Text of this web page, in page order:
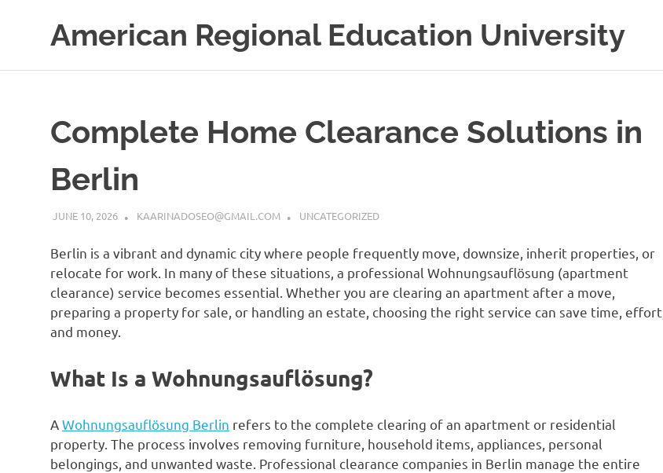
American Regional Education University
Complete Home Clearance Solutions in
Berlin
JUNE 10, 2026 KAARINADOSEO@GMAIL.COM UNCATEGORIZED
Berlin is a vibrant and dynamic city where people frequently move, downsize, inherit properties, or
relocate for work. In many of these situations, a professional Wohnungsauflösung (apartment
clearance) service becomes essential. Whether you are clearing an apartment after a move,
preparing a property for sale, or handling an estate, choosing the right service can save time, effort,
and money.
What Is a Wohnungsauflösung?
AWohnungsauflösung Berlin refers to the complete clearing of an apartment or residential
property. The process involves removing furniture, household items, appliances, personal
belongings, and unwanted waste. Professional clearance companies in Berlin manage the entire